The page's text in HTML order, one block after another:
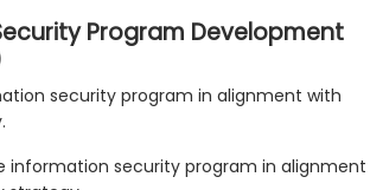
Program Development
security program in alignment with
information security program in alignment